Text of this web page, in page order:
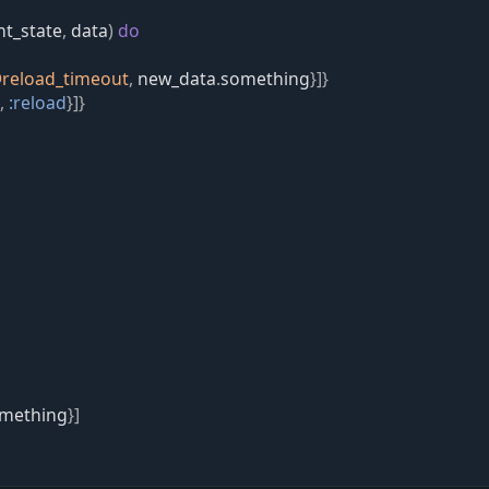
, data) do
reload_timeout, new_data.something}]}
, :reload}]}
}]